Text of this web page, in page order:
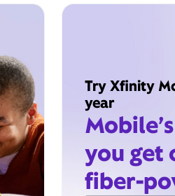
Try Xfinity
year
you get
fiber-